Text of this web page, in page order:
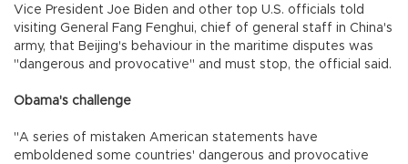
Vice President Joe Biden and other top U.S. officials told
visiting General Fang Fenghui, chief of general staff in China's
army, that Beijing's behaviour in the maritime disputes was
"dangerous and provocative" and must stop, the official said.
Obama's challenge
"A series of mistaken American statements have
emboldened some countries' dangerous and provocative